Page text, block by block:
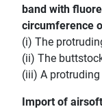
band with
circumference
(i) The
(ii) The
(iii) A
Import of